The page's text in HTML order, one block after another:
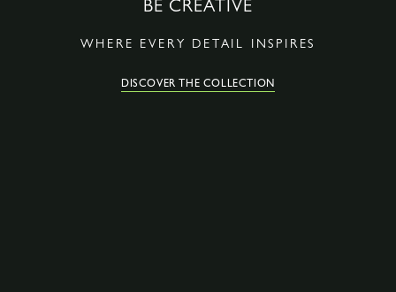
BE CREATIVE
WHERE EVERY DETAIL INSPIRES
DISCOVER THE COLLECTION